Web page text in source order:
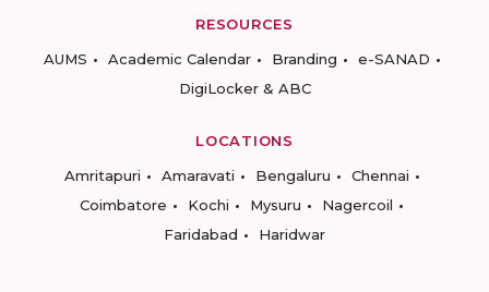
RESOURCES
AUMS
Academic Calendar Branding
e-SANAD
DigiLocker & ABC
LOCATIONS
Amritapuri
Amaravati Bengaluru
Chennai
Coimbatore
Kochi Mysuru
Nagercoil
Faridabad
Haridwar